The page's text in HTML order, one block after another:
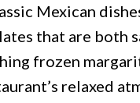
Mexican
that are both
frozen
relaxed